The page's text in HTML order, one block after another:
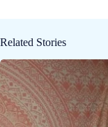
Related Stories